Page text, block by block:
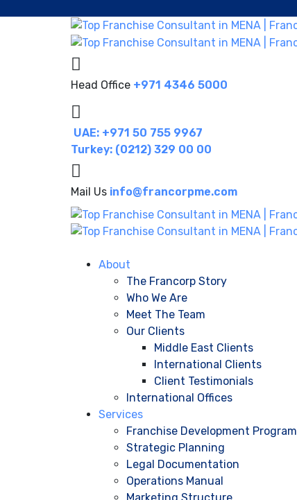
Head Office +971 4346 5000
UAE: +971 50 755 9967
Turkey: (0212) 329 00 00
Mail Us info@francorpme.com
About
The Francorp Story
Who We Are
Meet The Team
Our Clients
Middle East Clients
International Clients
Client Testimonials
International Offices
Services
Franchise Development Program
Strategic Planning
Legal Documentation
Operations Manual